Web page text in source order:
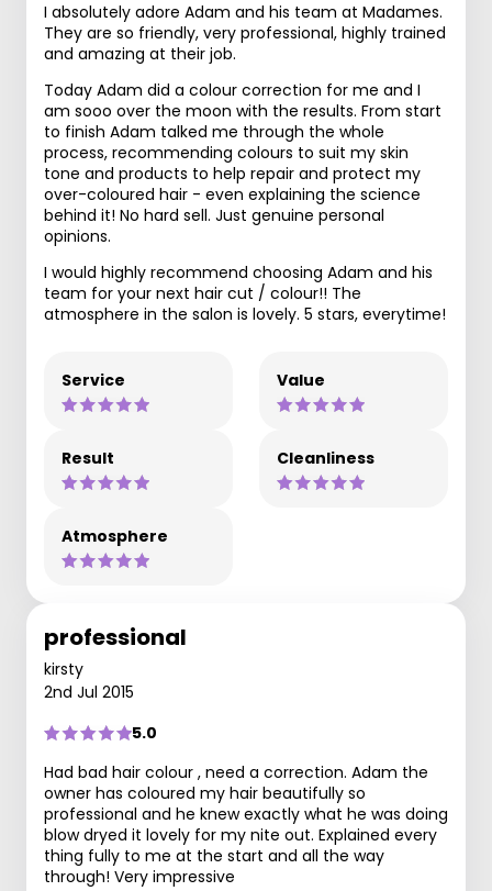
I absolutely adore Adam and his team at Madames.
They are so friendly, very professional, highly trained
and amazing at their job.
Today Adam did a colour correction for me and I
am sooo over the moon with the results. From start
to finish Adam talked me through the whole
process, recommending colours to suit my skin
tone and products to help repair and protect my
over-coloured hair - even explaining the science
behind it! No hard sell. Just genuine personal
opinions.
I would highly recommend choosing Adam and his
team for your next hair cut / colour!! The
atmosphere in the salon is lovely. 5 stars, everytime!
Service Value
Result Cleanliness
Atmosphere
professional
kirsty
2nd Jul 2015
5.0
Had bad hair colour , need a correction. Adam the
owner has coloured my hair beautifully so
professional and he knew exactly what he was doing
blow dryed it lovely for my nite out. Explained every
thing fully to me at the start and all the way
through! Very impressive